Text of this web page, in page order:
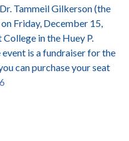
Tammeil Gilkerson (the
Friday, December 15,
in the Huey P.
is a fundraiser for the
can purchase your seat